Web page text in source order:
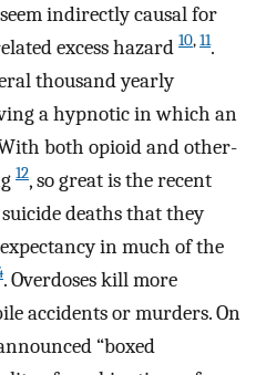
indirectly causal for
excess hazard 10,11.
thousand yearly
a hypnotic in which an
both opioid and other-
12, so great is the recent
deaths that they
in much of the
. Overdoses kill more
accidents or murders. On
“boxed